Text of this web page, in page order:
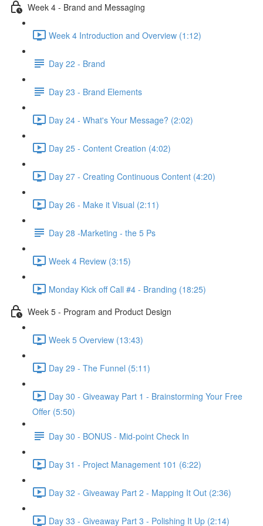
Week 4 - Brand and Messaging
Week 4 Introduction and Overview (1:12)
Day 22 - Brand
Day 23 - Brand Elements
Day 24 - What's Your Message? (2:02)
Day 25 - Content Creation (4:02)
Day 27 - Creating Continuous Content (4:20)
Day 26 - Make it Visual (2:11)
Day 28 -Marketing - the 5 Ps
Week 4 Review (3:15)
Monday Kick off Call #4 - Branding (18:25)
Week 5 - Program and Product Design
Week 5 Overview (13:43)
Day 29 - The Funnel (5:11)
Day 30 - Giveaway Part 1 - Brainstorming Your Free
Offer (5:50)
Day 30 - BONUS - Mid-point Check In
Day 31 - Project Management 101 (6:22)
Day 32 - Giveaway Part 2 - Mapping It Out (2:36)
Day 33 - Giveaway Part 3 - Polishing It Up (2:14)